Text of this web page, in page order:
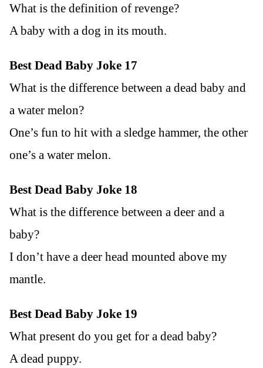
What is the definition of revenge?
A baby with a dog in its mouth.
Best Dead Baby Joke 17
What is the difference between a dead baby and
a water melon?
One’s fun to hit with a sledge hammer, the other
one’s a water melon.
Best Dead Baby Joke 18
What is the difference between a deer and a
baby?
I don’t have a deer head mounted above my
mantle.
Best Dead Baby Joke 19
What present do you get for a dead baby?
A dead puppy.